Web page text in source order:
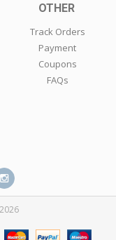
OTHER
Track Orders
Payment
Coupons
FAQs
2026